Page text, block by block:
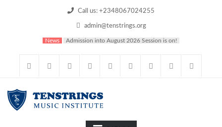
Call us: +2348067024255
admin@tenstrings.org
News Admission into August 2026 Session is on!